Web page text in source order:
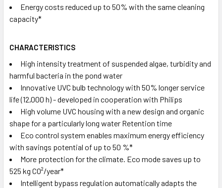
Energy costs reduced up to 50% with the same cleaning
capacity*
CHARACTERISTICS
High intensity treatment of suspended algae, turbidity and
harmful bacteria in the pond water
Innovative UVC bulb technology with 50% longer service
life (12,000 h) - developed in cooperation with Philips
High volume UVC housing with a new design and organic
shape for a particularly long water Retention time
Eco control system enables maximum energy efficiency
with savings potential of up to 50 %*
More protection for the climate. Eco mode saves up to
525 kg CO²/year*
Intelligent bypass regulation automatically adapts the